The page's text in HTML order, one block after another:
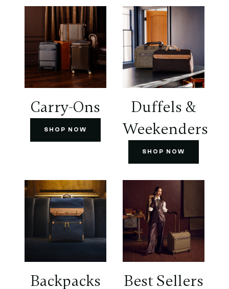
Carry-Ons
SHOP NOW
Duffels &
Weekenders
SHOP NOW
Backpacks Best Sellers